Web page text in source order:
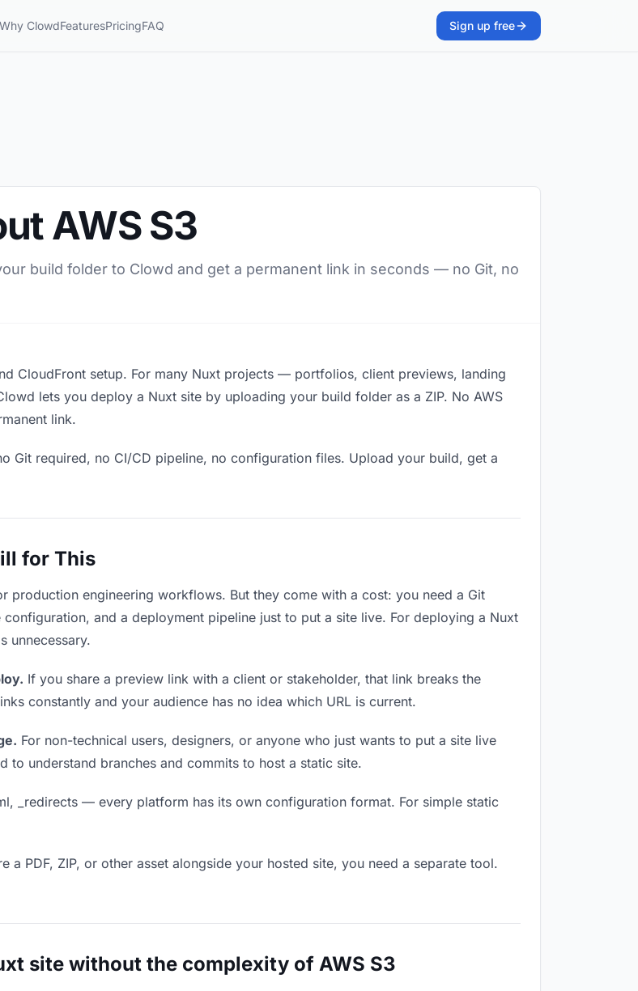
Why ClowdFeaturesPricingFAQ Sign up free
AWS S3
build folder to Clowd and get a permanent link in seconds — no Git, no
CloudFront setup. For many Nuxt projects — portfolios, client previews, landing
lets you deploy a Nuxt site by uploading your build folder as a ZIP. No AWS
link.
required, no CI/CD pipeline, no configuration files. Upload your build, get a
for This
production engineering workflows. But they come with a cost: you need a Git
and a deployment pipeline just to put a site live. For deploying a Nuxt
unnecessary.
If you share a preview link with a client or stakeholder, that link breaks the
constantly and your audience has no idea which URL is current.
For non-technical users, designers, or anyone who just wants to put a site live
to understand branches and commits to host a static site.
_redirects — every platform has its own configuration format. For simple static
a PDF, ZIP, or other asset alongside your hosted site, you need a separate tool.
site without the complexity of AWS S3